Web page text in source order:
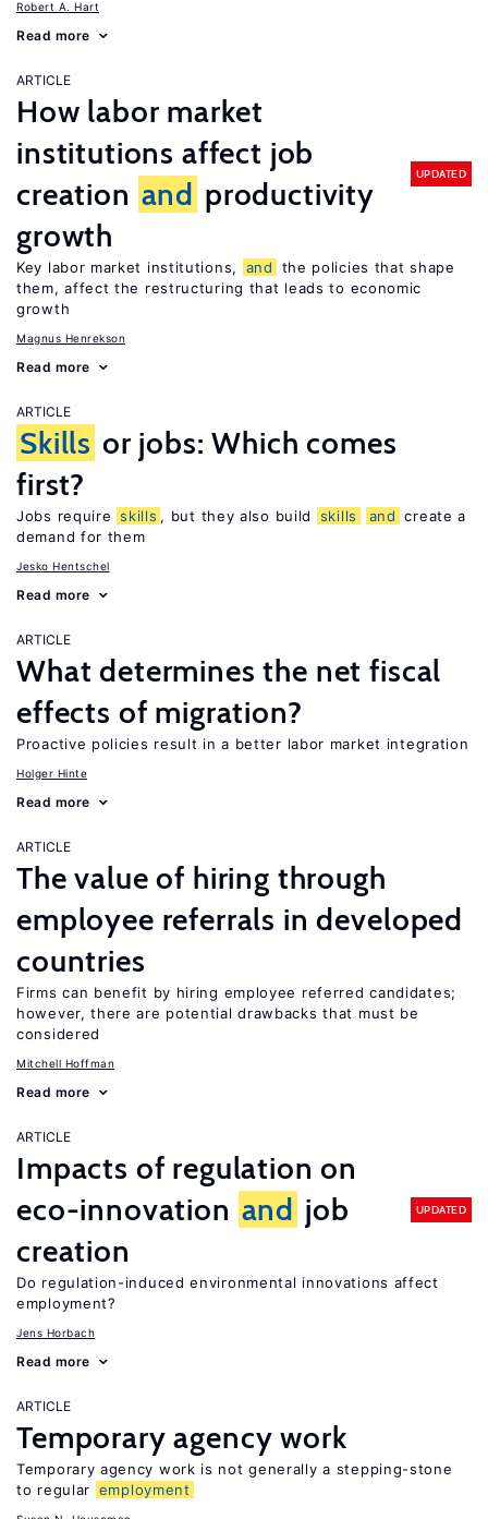
Robert A. Hart
Read more
ARTICLE
How labor market
institutions affect job
creation and productivity
growth
UPDATED
Key labor market institutions, and
the policies that shape
them, affect the restructuring that leads to economic
growth
Magnus Henrekson
Read more
ARTICLE
Skills or jobs: Which comes
first?
Jobs require skills , but they also build skills and create a
demand for them
Jesko Hentschel
Read more
ARTICLE
What determines the net fiscal
effects of migration?
Proactive policies result in a better labor market integration
Holger Hinte
Read more
ARTICLE
The value of hiring through
employee referrals in developed
countries
Firms can benefit by hiring employee referred candidates;
however, there are potential drawbacks that must be
considered
Mitchell Hoffman
Read more
ARTICLE
Impacts of regulation on
eco-innovation and job
creation
UPDATED
Do regulation-induced environmental innovations affect
employment?
Jens Horbach
Read more
ARTICLE
Temporary agency work
Temporary agency work is not generally a stepping-stone
to regular employment